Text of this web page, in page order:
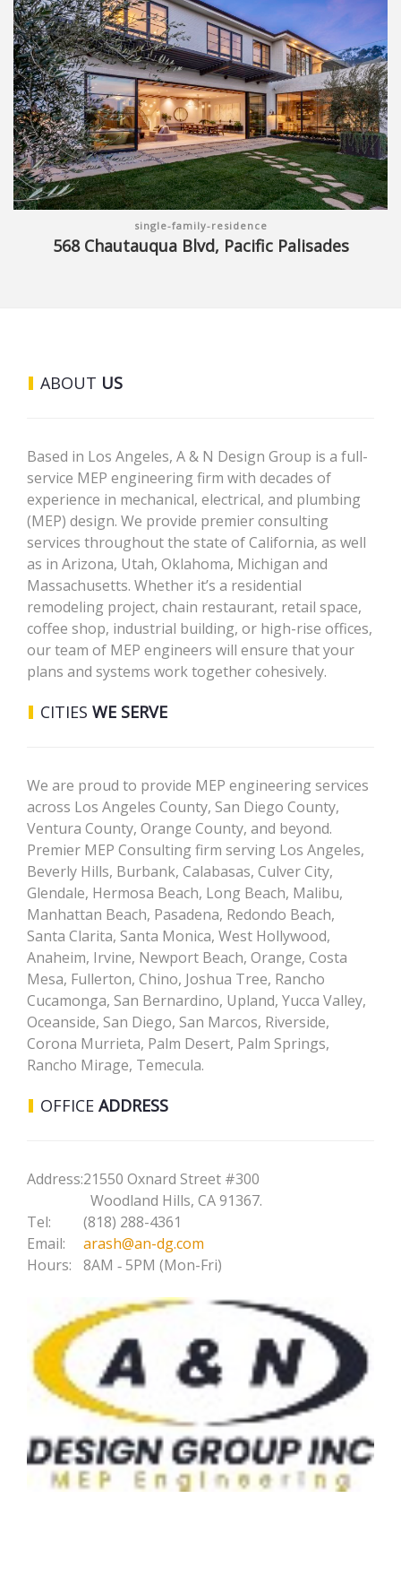
single-family-residence
568 Chautauqua Blvd, Pacific Palisades
ABOUT US
Based in Los Angeles, A & N Design Group is a full-
service MEP engineering firm with decades of
experience in mechanical, electrical, and plumbing
(MEP) design. We provide premier consulting
services throughout the state of California, as well
as in Arizona, Utah, Oklahoma, Michigan and
Massachusetts. Whether it’s a residential
remodeling project, chain restaurant, retail space,
coffee shop, industrial building, or high-rise offices,
our team of MEP engineers will ensure that your
plans and systems work together cohesively.
CITIES WE SERVE
We are proud to provide MEP engineering services
across Los Angeles County, San Diego County,
Ventura County, Orange County, and beyond.
Premier MEP Consulting firm serving Los Angeles,
Beverly Hills, Burbank, Calabasas, Culver City,
Glendale, Hermosa Beach, Long Beach, Malibu,
Manhattan Beach, Pasadena, Redondo Beach,
Santa Clarita, Santa Monica, West Hollywood,
Anaheim, Irvine, Newport Beach, Orange, Costa
Mesa, Fullerton, Chino, Joshua Tree, Rancho
Cucamonga, San Bernardino, Upland, Yucca Valley,
Oceanside, San Diego, San Marcos, Riverside,
Corona Murrieta, Palm Desert, Palm Springs,
Rancho Mirage, Temecula.
OFFICE ADDRESS
Address:21550 Oxnard Street #300
Woodland Hills, CA 91367.
Tel:
(818) 288-4361
Email:
arash@an-dg.com
Hours:
8AM ‐ 5PM (Mon-Fri)